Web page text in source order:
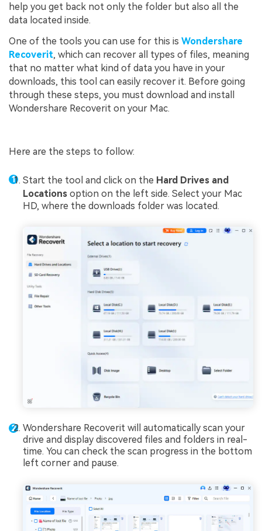
help you get back not only the folder but also all the
data located inside.
One of the tools you can use for this is Wondershare
Recoverit, which can recover all types of files, meaning
that no matter what kind of data you have in your
downloads, this tool can easily recover it. Before going
through these steps, you must download and install
Wondershare Recoverit on your Mac.
Here are the steps to follow:
Start the tool and click on the Hard Drives and
Locations option on the left side. Select your Mac
HD, where the downloads folder was located.
Wondershare Recoverit will automatically scan your
drive and display discovered files and folders in real-
time. You can check the scan progress in the bottom
left corner and pause.